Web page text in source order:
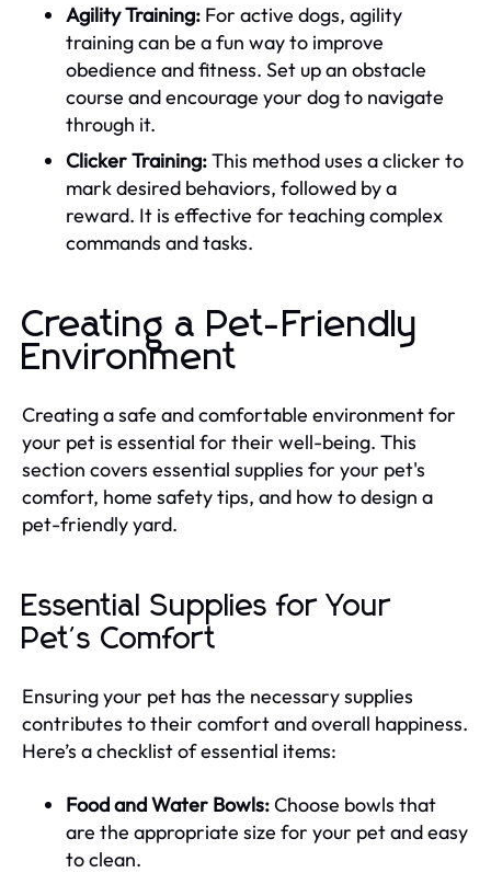
Agility Training: For active dogs, agility
training can be a fun way to improve
obedience and fitness. Set up an obstacle
course and encourage your dog to navigate
through it.
Clicker Training:This method uses a clicker to
mark desired behaviors, followed by a
reward. It is effective for teaching complex
commands and tasks.
Creating a Pet-Friendly
Environment
Creating a safe and comfortable environment for
your pet is essential for their well-being. This
section covers essential supplies for your pet's
comfort, home safety tips, and how to design a
pet-friendly yard.
Essential Supplies for Your
Pet's Comfort
Ensuring your pet has the necessary supplies
contributes to their comfort and overall happiness.
Here’s a checklist of essential items:
Food and Water Bowls:Choose bowls that
are the appropriate size for your pet and easy
to clean.